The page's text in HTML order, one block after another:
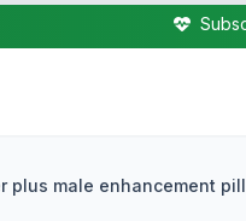
plus male enhancement